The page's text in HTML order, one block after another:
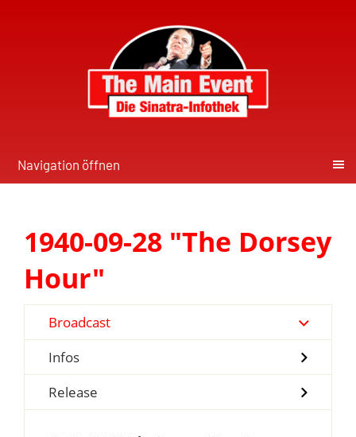
Navigation öffnen
1940-09-28 "The Dorsey
Hour"
Broadcast
Infos
Release